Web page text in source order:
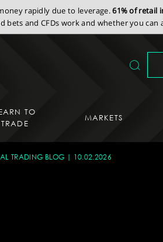
rapidly due to leverage.61% of retail
and CFDs work and whether you
TO
TRADE
MARKETS
TRADING BLOG 10.02.2026